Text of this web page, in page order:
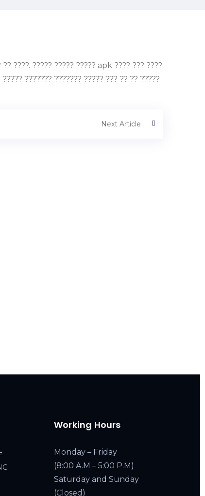
????? ????? ????? apk ???? ??? ????
??????? ??????? ????? ??? ?? ?? ?????
Next Article
Working Hours
Monday – Friday
(8:00 A.M – 5:00 P.M)
Saturday and Sunday
(Closed)